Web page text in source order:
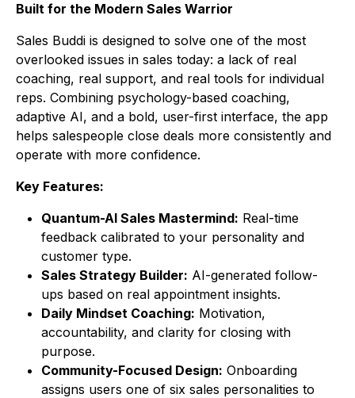
Built for the Modern Sales Warrior
Sales Buddi is designed to solve one of the most
overlooked issues in sales today: a lack of real
coaching, real support, and real tools for individual
reps. Combining psychology-based coaching,
adaptive AI, and a bold, user-first interface, the app
helps salespeople close deals more consistently and
operate with more confidence.
Key Features:
Quantum-AI Sales Mastermind: Real-time
feedback calibrated to your personality and
customer type.
Sales Strategy Builder: AI-generated follow-
ups based on real appointment insights.
Daily Mindset Coaching: Motivation,
accountability, and clarity for closing with
purpose.
Community-Focused Design: Onboarding
assigns users one of six sales personalities to